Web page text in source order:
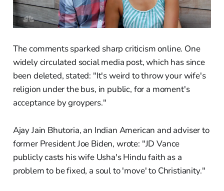
The comments sparked sharp criticism online. One
widely circulated social media post, which has since
been deleted, stated: "It's weird to throw your wife's
religion under the bus, in public, for a moment's
acceptance by groypers."
Ajay Jain Bhutoria, an Indian American and adviser to
former President Joe Biden, wrote: "JD Vance
publicly casts his wife Usha's Hindu faith as a
problem to be fixed, a soul to 'move' to Christianity."